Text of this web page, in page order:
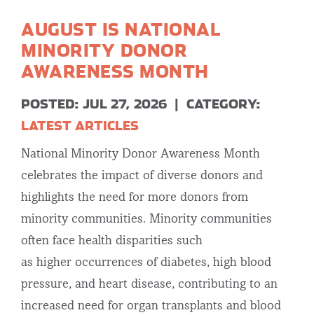
AUGUST IS NATIONAL
MINORITY DONOR
AWARENESS MONTH
POSTED: JUL 27, 2026
CATEGORY:
LATEST ARTICLES
National Minority Donor Awareness Month
celebrates the impact of diverse donors and
highlights the need for more donors from
minority communities. Minority communities
often face health disparities such
as higher occurrences of diabetes, high blood
pressure, and heart disease, contributing to an
increased need for organ transplants and blood